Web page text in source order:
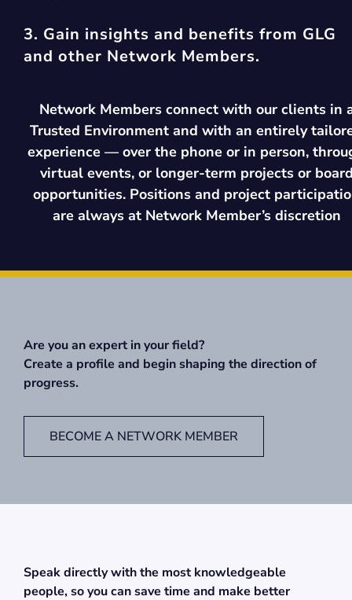
3. Gain insights and benefits from GLG
and other Network Members.
Network Members connect with our clients in
Trusted Environment and with an entirely
experience — over the phone or in person,
virtual events, or longer-term projects or
opportunities. Positions and project
are always at Network Member’s discretion
Are you an expert in your field?
Create a profile and begin shaping the direction of
progress.
BECOME A NETWORK MEMBER
Speak directly with the most knowledgeable
people, so you can save time and make better